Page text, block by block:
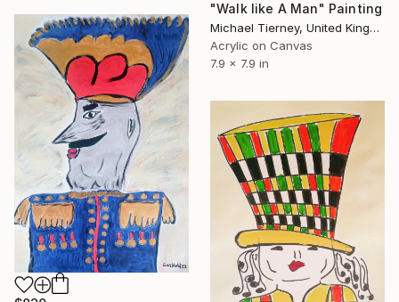
"Walk like A Man" Painting
Michael Tierney, United Kingdom
Acrylic on Canvas
7.9 x 7.9 in